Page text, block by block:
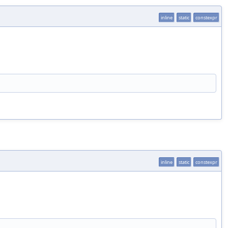
inline static constexpr
inline static constexpr